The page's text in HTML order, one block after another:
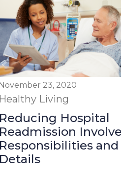
23, 2020
Healthy Living
Reducing Hospital
Readmission
Responsibilities and
Details